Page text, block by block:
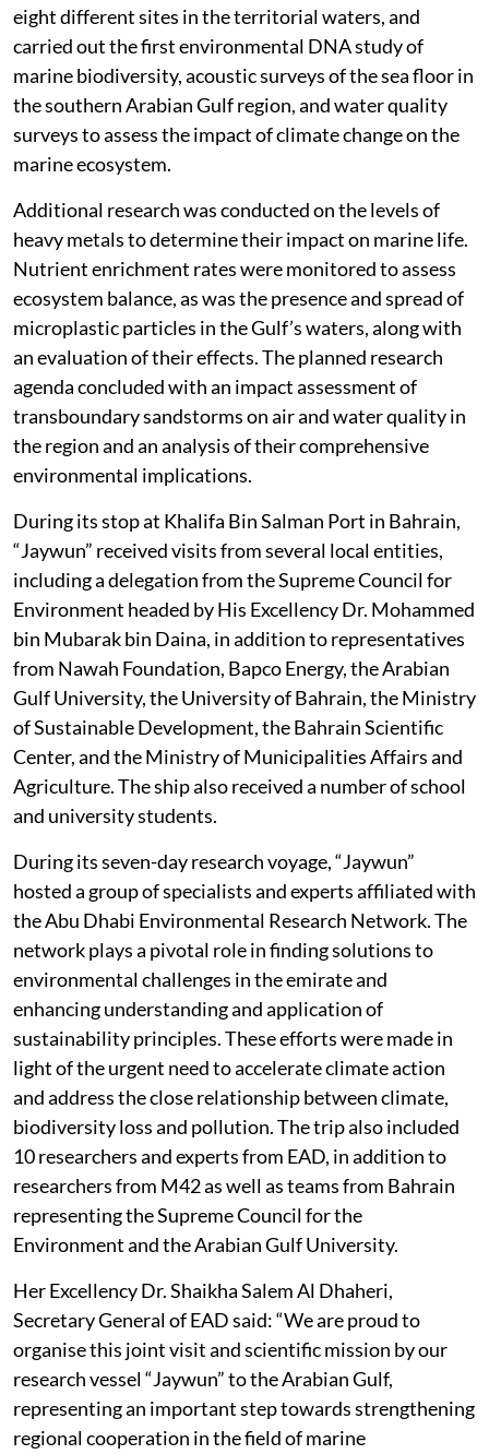
eight different sites in the territorial waters, and
carried out the first environmental DNA study of
marine biodiversity, acoustic surveys of the sea floor in
the southern Arabian Gulf region, and water quality
surveys to assess the impact of climate change on the
marine ecosystem.
Additional research was conducted on the levels of
heavy metals to determine their impact on marine life.
Nutrient enrichment rates were monitored to assess
ecosystem balance, as was the presence and spread of
microplastic particles in the Gulf’s waters, along with
an evaluation of their effects. The planned research
agenda concluded with an impact assessment of
transboundary sandstorms on air and water quality in
the region and an analysis of their comprehensive
environmental implications.
During its stop at Khalifa Bin Salman Port in Bahrain,
“Jaywun” received visits from several local entities,
including a delegation from the Supreme Council for
Environment headed by His Excellency Dr. Mohammed
bin Mubarak bin Daina, in addition to representatives
from Nawah Foundation, Bapco Energy, the Arabian
Gulf University, the University of Bahrain, the Ministry
of Sustainable Development, the Bahrain Scientific
Center, and the Ministry of Municipalities Affairs and
Agriculture. The ship also received a number of school
and university students.
During its seven-day research voyage, “Jaywun”
hosted a group of specialists and experts affiliated with
the Abu Dhabi Environmental Research Network. The
network plays a pivotal role in finding solutions to
environmental challenges in the emirate and
enhancing understanding and application of
sustainability principles. These efforts were made in
light of the urgent need to accelerate climate action
and address the close relationship between climate,
biodiversity loss and pollution. The trip also included
10 researchers and experts from EAD, in addition to
researchers from M42 as well as teams from Bahrain
representing the Supreme Council for the
Environment and the Arabian Gulf University.
Her Excellency Dr. Shaikha Salem Al Dhaheri,
Secretary General of EAD said: “We are proud to
organise this joint visit and scientific mission by our
research vessel “Jaywun” to the Arabian Gulf,
representing an important step towards strengthening
regional cooperation in the field of marine